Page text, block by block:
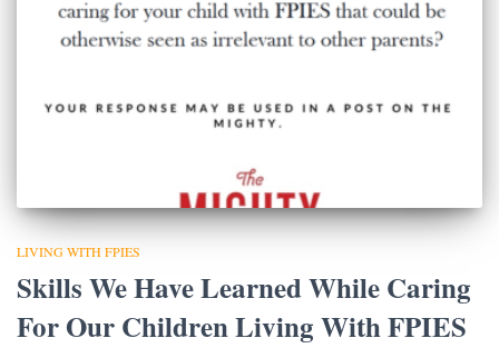
LIVING WITH FPIES
Skills We Have Learned While Caring
For Our Children Living With FPIES